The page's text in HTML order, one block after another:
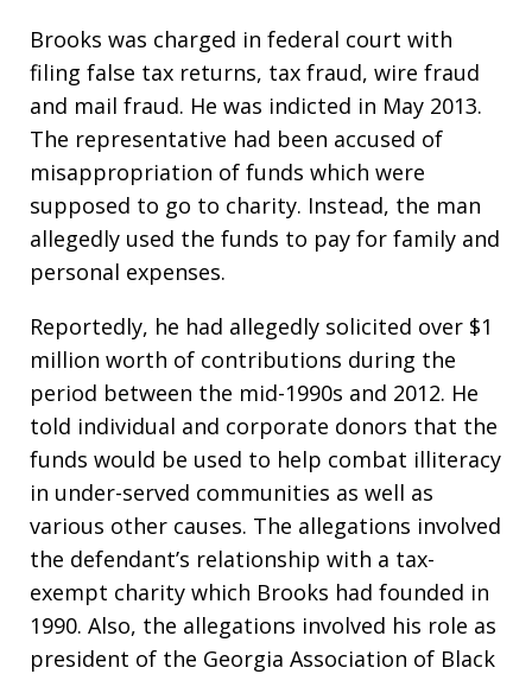
Brooks was charged in federal court with
filing false tax returns, tax fraud, wire fraud
and mail fraud. He was indicted in May 2013.
The representative had been accused of
misappropriation of funds which were
supposed to go to charity. Instead, the man
allegedly used the funds to pay for family and
personal expenses.
Reportedly, he had allegedly solicited over $1
million worth of contributions during the
period between the mid-1990s and 2012. He
told individual and corporate donors that the
funds would be used to help combat illiteracy
in under-served communities as well as
various other causes. The allegations involved
the defendant’s relationship with a tax-
exempt charity which Brooks had founded in
1990. Also, the allegations involved his role as
president of the Georgia Association of Black